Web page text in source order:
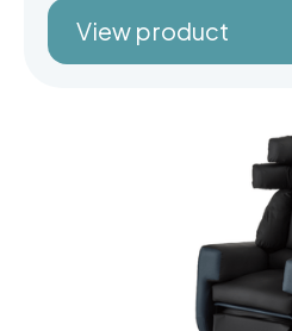
View product